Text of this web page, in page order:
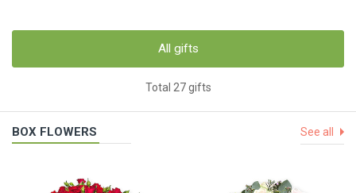
All gifts
Total 27 gifts
BOX FLOWERS See all